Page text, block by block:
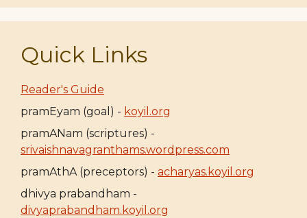
Quick Links
Reader's Guide
pramEyam (goal) - koyil.org
pramANam (scriptures) -
srivaishnavagranthams.wordpress.com
pramAthA (preceptors) - acharyas.koyil.org
dhivya prabandham -
divyaprabandham.koyil.org